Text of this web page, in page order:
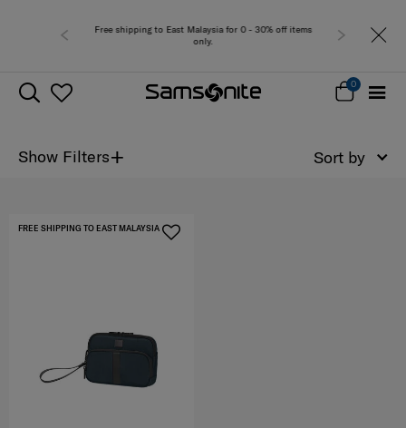
Free shipping to East Malaysia for 0 - 30% off items
only.
0
Show Filters+ Sort by
FREE SHIPPING TO EAST MALAYSIA